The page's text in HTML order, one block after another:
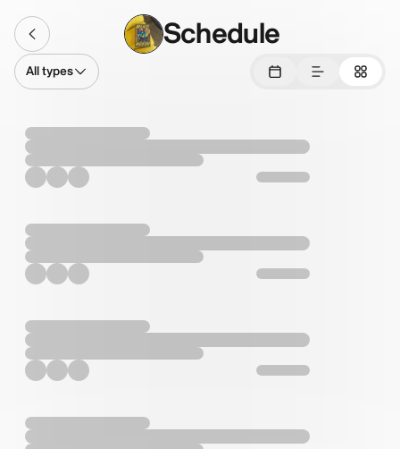
Schedule
All types